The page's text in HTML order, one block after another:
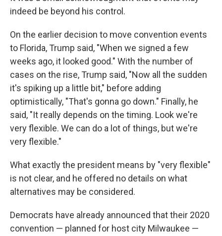
indeed be beyond his control.
On the earlier decision to move convention events
to Florida, Trump said, "When we signed a few
weeks ago, it looked good." With the number of
cases on the rise, Trump said, "Now all the sudden
it's spiking up a little bit," before adding
optimistically, "That's gonna go down." Finally, he
said, "It really depends on the timing. Look we're
very flexible. We can do a lot of things, but we're
very flexible."
What exactly the president means by "very flexible"
is not clear, and he offered no details on what
alternatives may be considered.
Democrats have already announced that their 2020
convention — planned for host city Milwaukee —